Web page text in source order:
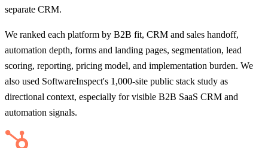
separate CRM.
We ranked each platform by B2B fit, CRM and sales handoff,
automation depth, forms and landing pages, segmentation, lead
scoring, reporting, pricing model, and implementation burden. We
also used SoftwareInspect's 1,000-site public stack study as
directional context, especially for visible B2B SaaS CRM and
automation signals.